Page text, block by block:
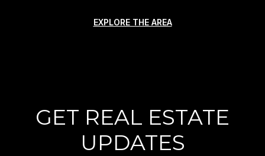
EXPLORE THE AREA
GET REAL ESTATE
UPDATES